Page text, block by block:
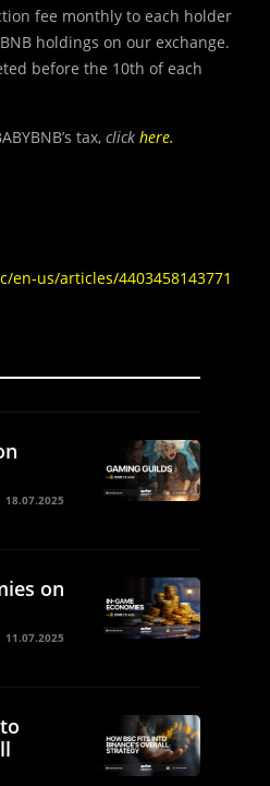
fee monthly to each holder
holdings on our exchange.
before the 10th of each
tax, click here.
us/articles/4403458143771
18.07.2025
on
11.07.2025